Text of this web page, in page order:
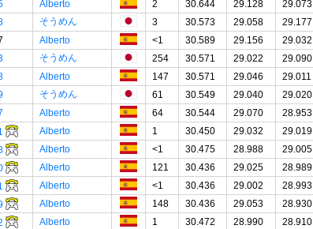
Alberto 2 30.644 29.128 29.073
そうめん 3 30.573 29.058 29.177
Alberto <1 30.589 29.156 29.032
そうめん 254 30.571 29.022 29.090
Alberto 147 30.571 29.046 29.011
そうめん 61 30.549 29.040 29.020
Alberto 64 30.544 29.070 28.953
Alberto 1 30.450 29.032 29.019
Alberto <1 30.475 28.988 29.005
Alberto 121 30.436 29.025 28.989
Alberto <1 30.436 29.002 28.993
Alberto 148 30.436 29.053 28.930
Alberto 1 30.472 28.990 28.910